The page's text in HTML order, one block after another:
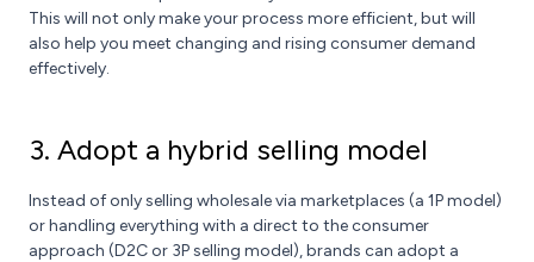
This will not only make your process more efficient, but will
also help you meet changing and rising consumer demand
effectively.
3. Adopt a hybrid selling model
Instead of only selling wholesale via marketplaces (a 1P model)
or handling everything with a direct to the consumer
approach (D2C or 3P selling model), brands can adopt a